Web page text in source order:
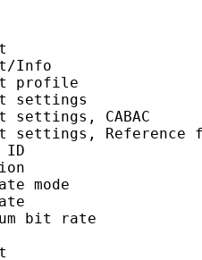
Info :
settings :
settings,
settings,
ID :
:
rate
rate :
bit
: 1
: 1